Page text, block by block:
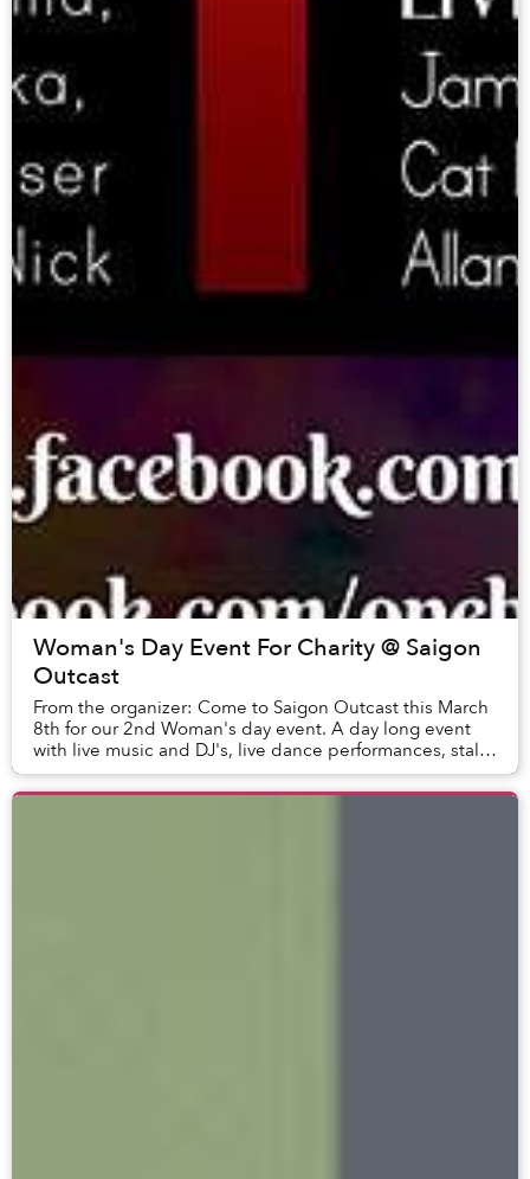
Woman's Day Event For Charity @ Saigon
Outcast
From the organizer: Come to Saigon Outcast this March
8th for our 2nd Woman's day event. A day long event
with live music and DJ's, live dance performances, stalls,
crafts, speeches and...